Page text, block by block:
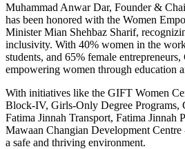
Muhammad Anwar Dar, Founder &
has been honored with the Women
Minister Mian Shehbaz Sharif,
inclusivity. With 40% women in the
students, and 65% female
empowering women through education
With initiatives like the GIFT Women
Block-IV, Girls-Only Degree Programs,
Fatima Jinnah Transport, Fatima Jinnah
Mawaan Changian Development
a safe and thriving environment.